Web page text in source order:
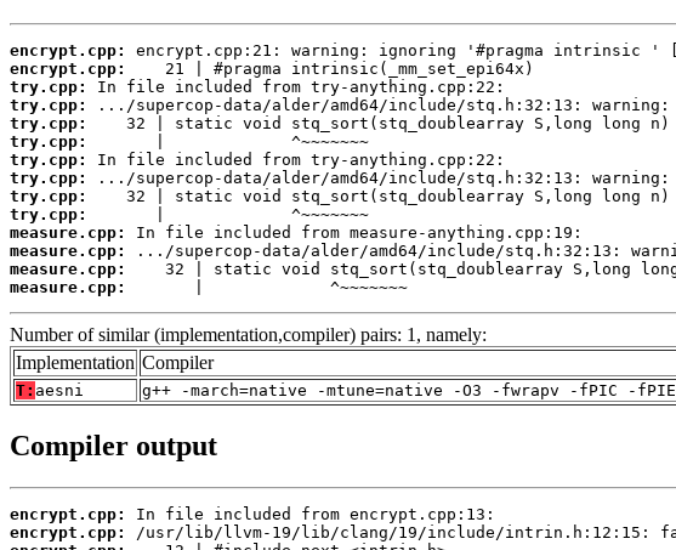
encrypt.cpp:
encrypt.cpp:
try.cpp:
try.cpp:
try.cpp:
try.cpp:
try.cpp:
try.cpp:
try.cpp:
try.cpp:
measure.cpp:
measure.cpp:
measure.cpp:
measure.cpp:
       |             ^~~~~~~~
Number of similar (implementation,compiler) pairs: 1, namely:
Implementation Compiler
T: aesni g++ -march=native -mtune=native -O3 -fwrapv -fPIC -
Compiler output
encrypt.cpp:
encrypt.cpp: